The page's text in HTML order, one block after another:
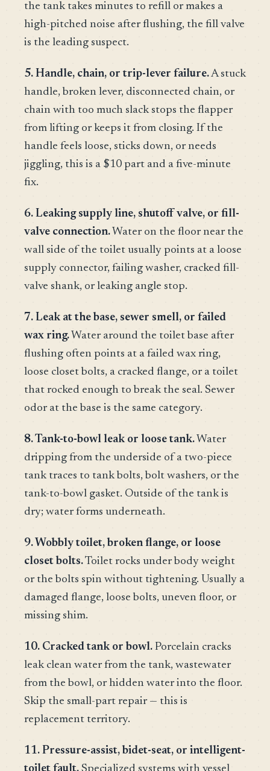
the tank takes minutes to refill or makes a
high-pitched noise after flushing, the fill valve
is the leading suspect.
5. Handle, chain, or trip-lever failure.A stuck
handle, broken lever, disconnected chain, or
chain with too much slack stops the flapper
from lifting or keeps it from closing. If the
handle feels loose, sticks down, or needs
jiggling, this is a $10 part and a five-minute
fix.
6. Leaking supply line, shutoff valve, or fill-
valve connection. Water on the floor near the
wall side of the toilet usually points at a loose
supply connector, failing washer, cracked fill-
valve shank, or leaking angle stop.
7. Leak at the base, sewer smell, or failed
wax ring. Water around the toilet base after
flushing often points at a failed wax ring,
loose closet bolts, a cracked flange, or a toilet
that rocked enough to break the seal. Sewer
odor at the base is the same category.
8. Tank-to-bowl leak or loose tank. Water
dripping from the underside of a two-piece
tank traces to tank bolts, bolt washers, or the
tank-to-bowl gasket. Outside of the tank is
dry; water forms underneath.
9. Wobbly toilet, broken flange, or loose
closet bolts.Toilet rocks under body weight
or the bolts spin without tightening. Usually a
damaged flange, loose bolts, uneven floor, or
missing shim.
10. Cracked tank or bowl. Porcelain cracks
leak clean water from the tank, wastewater
from the bowl, or hidden water into the floor.
Skip the small-part repair — this is
replacement territory.
11. Pressure-assist, bidet-seat, or intelligent-